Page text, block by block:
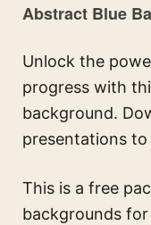
Abstract Blue
Unlock the
progress with
background.
presentations
This is a free
backgrounds